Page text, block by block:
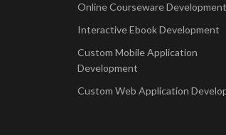
Online Courseware Development
Interactive Ebook Development
Custom Mobile Application
Development
Custom Web Application